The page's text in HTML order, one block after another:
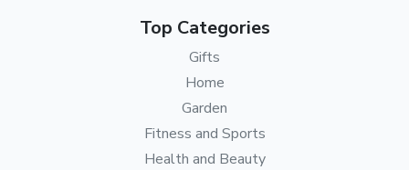
Top Categories
Gifts
Home
Garden
Fitness and Sports
Health and Beauty